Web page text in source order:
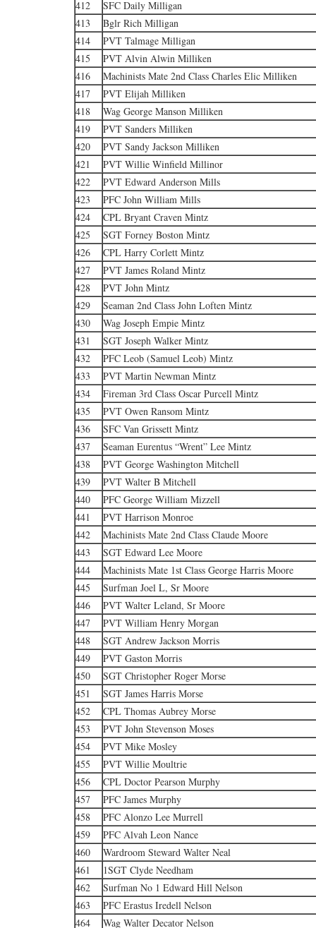
412
SFC Daily Milligan
413
Bglr Rich Milligan
414
PVT Talmage Milligan
415
PVT Alvin Alwin Milliken
416
Machinists Mate 2nd Class Charles Elic Milliken
417
PVT Elijah Milliken
418
Wag George Manson Milliken
419
PVT Sanders Milliken
420
PVT Sandy Jackson Milliken
421
PVT Willie Winfield Millinor
422
PVT Edward Anderson Mills
423
PFC John William Mills
424
CPL Bryant Craven Mintz
425
SGT Forney Boston Mintz
426
CPL Harry Corlett Mintz
427
PVT James Roland Mintz
428
PVT John Mintz
429
Seaman 2nd Class John Loften Mintz
430
Wag Joseph Empie Mintz
431
SGT Joseph Walker Mintz
432
PFC Leob (Samuel Leob) Mintz
433
PVT Martin Newman Mintz
434
Fireman 3rd Class Oscar Purcell Mintz
435
PVT Owen Ransom Mintz
436
SFC Van Grissett Mintz
437
Seaman Eurentus “Wrent” Lee Mintz
438
PVT George Washington Mitchell
439
PVT Walter B Mitchell
440
PFC George William Mizzell
441
PVT Harrison Monroe
442
Machinists Mate 2nd Class Claude Moore
443
SGT Edward Lee Moore
444
Machinists Mate 1st Class George Harris Moore
445
Surfman Joel L, Sr Moore
446
PVT Walter Leland, Sr Moore
447
PVT William Henry Morgan
448
SGT Andrew Jackson Morris
449
PVT Gaston Morris
450
SGT Christopher Roger Morse
451
SGT James Harris Morse
452
CPL Thomas Aubrey Morse
453
PVT John Stevenson Moses
454
PVT Mike Mosley
455
PVT Willie Moultrie
456
CPL Doctor Pearson Murphy
457
PFC James Murphy
458
PFC Alonzo Lee Murrell
459
PFC Alvah Leon Nance
460
Wardroom Steward Walter Neal
461
1SGT Clyde Needham
462
Surfman No 1 Edward Hill Nelson
463
PFC Erastus Iredell Nelson
464
Wag Walter Decator Nelson